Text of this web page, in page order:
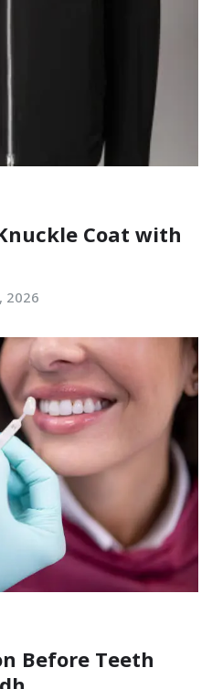
Coat with
2026
Before Teeth